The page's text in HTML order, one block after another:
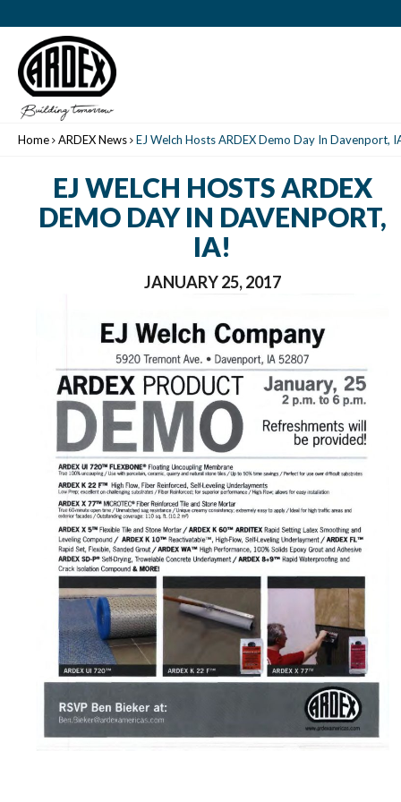
Home ARDEX News EJ Welch Hosts ARDEX Demo Day In Davenport,
EJ WELCH HOSTS ARDEX
DEMO DAY IN DAVENPORT,
IA!
JANUARY 25, 2017